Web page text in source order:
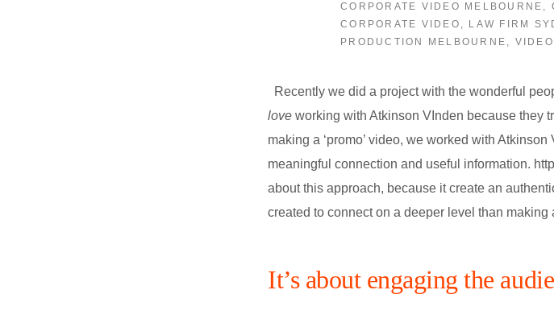
CORPORATE VIDEO MELBOURNE ,
CORPORATE VIDEO , LAW FIRM
PRODUCTION MELBOURNE ,
Recently we did a project with the wonderful
love working with Atkinson VInden because they
making a ‘promo’ video, we worked with
meaningful connection and useful information.
about this approach, because it create an
created to connect on a deeper level than making
It’s about engaging the